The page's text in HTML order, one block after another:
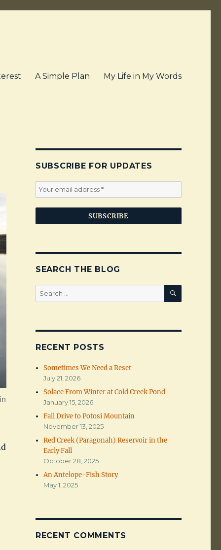
A Simple Plan My Life in My Words
SUBSCRIBE FOR UPDATES
SEARCH THE BLOG
Search
for:
SEARCH
RECENT POSTS
Sometimes We Need a Reset
July 21, 2026
Solace From Winter at Cold Creek Pond
January 15, 2026
Fall Drive to Potosi Mountain
November 13, 2025
Red Creek (Paragonah) Reservoir in the
Early Fall
October 28, 2025
An Antelope-Fish Story
May 1, 2025
RECENT COMMENTS